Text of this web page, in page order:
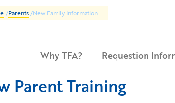
/Parents /New Family Information
Why TFA? Requestion
Parent Training